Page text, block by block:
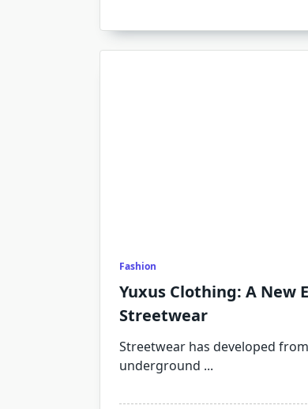
Fashion
Yuxus Clothing: A New
Streetwear
Streetwear has developed
underground ...